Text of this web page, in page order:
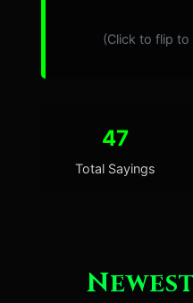
(Click to flip
47
Total Sayings